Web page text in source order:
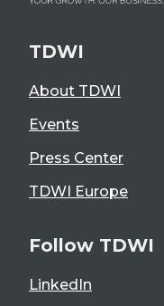
TDWI
About TDWI
Events
Press Center
TDWI Europe
Follow TDWI
LinkedIn